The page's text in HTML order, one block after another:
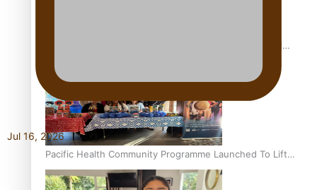
Pacific Health Community Programme Launched To Lift
Breast Screening Rates
Jul 16, 2026